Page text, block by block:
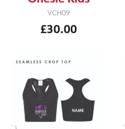
VCH09
£30.00